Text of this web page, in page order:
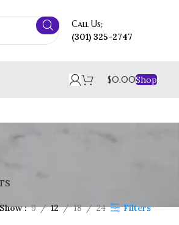
Call Us;
(301) 325-2747
$0.00Shop
9 12 18 24 Filters